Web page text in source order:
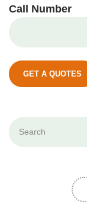
Call Number
GET A QUOTES